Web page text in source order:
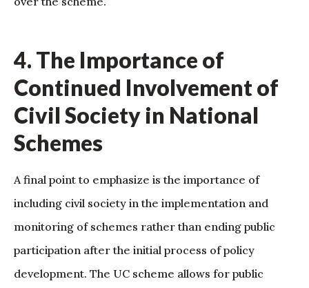
4. The Importance of
Continued Involvement of
Civil Society in National
Schemes
A final point to emphasize is the importance of
including civil society in the implementation and
monitoring of schemes rather than ending public
participation after the initial process of policy
development. The UC scheme allows for public